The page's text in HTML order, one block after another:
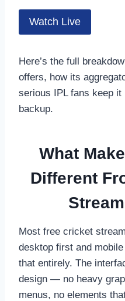
Watch Live
Here’s the full
offers, how its
serious IPL fans keep
backup.
What
Different
Most free cricket
desktop first and
that entirely. The
design — no heavy
menus, no elements